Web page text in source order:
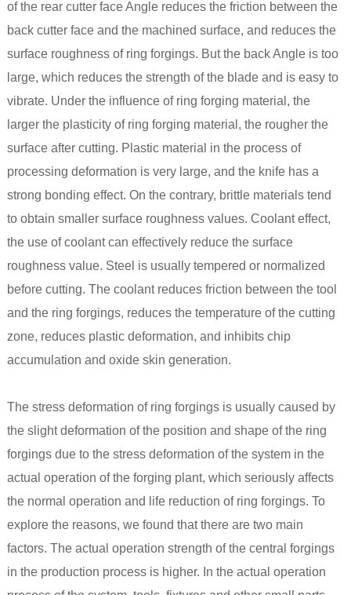
of the rear cutter face Angle reduces the friction between the
back cutter face and the machined surface, and reduces the
surface roughness of ring forgings. But the back Angle is too
large, which reduces the strength of the blade and is easy to
vibrate. Under the influence of ring forging material, the
larger the plasticity of ring forging material, the rougher the
surface after cutting. Plastic material in the process of
processing deformation is very large, and the knife has a
strong bonding effect. On the contrary, brittle materials tend
to obtain smaller surface roughness values. Coolant effect,
the use of coolant can effectively reduce the surface
roughness value. Steel is usually tempered or normalized
before cutting. The coolant reduces friction between the tool
and the ring forgings, reduces the temperature of the cutting
zone, reduces plastic deformation, and inhibits chip
accumulation and oxide skin generation.
The stress deformation of ring forgings is usually caused by
the slight deformation of the position and shape of the ring
forgings due to the stress deformation of the system in the
actual operation of the forging plant, which seriously affects
the normal operation and life reduction of ring forgings. To
explore the reasons, we found that there are two main
factors. The actual operation strength of the central forgings
in the production process is higher. In the actual operation